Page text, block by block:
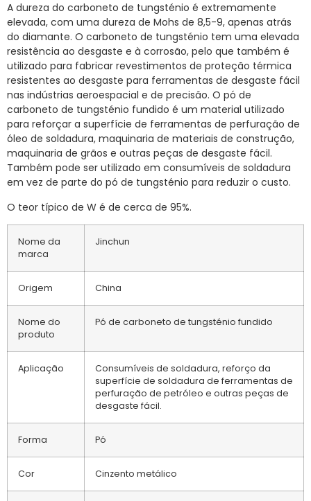
A dureza do carboneto de tungsténio é extremamente
elevada, com uma dureza de Mohs de 8,5-9, apenas atrás
do diamante. O carboneto de tungsténio tem uma elevada
resistência ao desgaste e à corrosão, pelo que também é
utilizado para fabricar revestimentos de proteção térmica
resistentes ao desgaste para ferramentas de desgaste fácil
nas indústrias aeroespacial e de precisão. O pó de
carboneto de tungsténio fundido é um material utilizado
para reforçar a superfície de ferramentas de perfuração de
óleo de soldadura, maquinaria de materiais de construção,
maquinaria de grãos e outras peças de desgaste fácil.
Também pode ser utilizado em consumíveis de soldadura
em vez de parte do pó de tungsténio para reduzir o custo.
O teor típico de W é de cerca de 95%.
Nome da
marca
Jinchun
Origem China
Nome do
produto
Pó de carboneto de tungsténio fundido
Aplicação
Consumíveis de soldadura, reforço da
superfície de soldadura de ferramentas de
perfuração de petróleo e outras peças de
desgaste fácil.
Forma Pó
Cor Cinzento metálico